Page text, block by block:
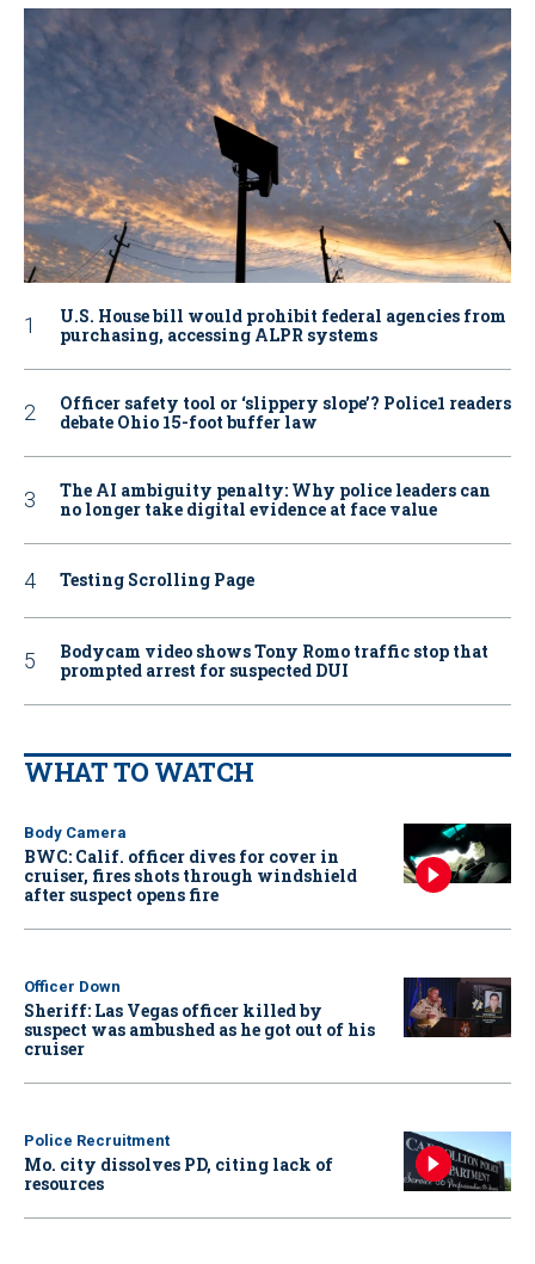
U.S. House bill would prohibit federal agencies from
purchasing, accessing ALPR systems
Officer safety tool or ‘slippery slope’? Police1 readers
debate Ohio 15-foot buffer law
The AI ambiguity penalty: Why police leaders can
no longer take digital evidence at face value
Testing Scrolling Page
Bodycam video shows Tony Romo traffic stop that
prompted arrest for suspected DUI
WHAT TO WATCH
Body Camera
BWC: Calif. officer dives for cover in
cruiser, fires shots through windshield
after suspect opens fire
Officer Down
Sheriff: Las Vegas officer killed by
suspect was ambushed as he got out of his
cruiser
Police Recruitment
Mo. city dissolves PD, citing lack of
resources